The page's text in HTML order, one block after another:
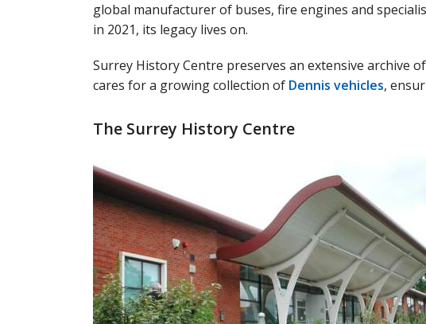
global manufacturer of buses, fire engines and
in 2021, its legacy lives on.
Surrey History Centre preserves an extensive archive
cares for a growing collection of Dennis vehicles,
The Surrey History Centre